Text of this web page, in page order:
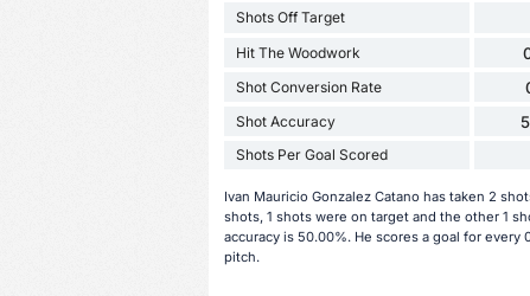
Shots Off Target
Hit The Woodwork
Shot Conversion Rate
Shot Accuracy
Shots Per Goal Scored
Ivan Mauricio Gonzalez Catano has taken 2
shots, 1 shots were on target and the other 1
accuracy is 50.00%. He scores a goal for
pitch.